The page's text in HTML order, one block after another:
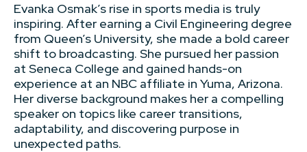
Evanka Osmak’s rise in sports media is truly
inspiring. After earning a Civil Engineering degree
from Queen’s University, she made a bold career
shift to broadcasting. She pursued her passion
at Seneca College and gained hands-on
experience at an NBC affiliate in Yuma, Arizona.
Her diverse background makes her a compelling
speaker on topics like career transitions,
adaptability, and discovering purpose in
unexpected paths.